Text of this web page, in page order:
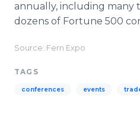
annually, including many
dozens of Fortune 500
Source: Fern Expo
TAGS
conferences events